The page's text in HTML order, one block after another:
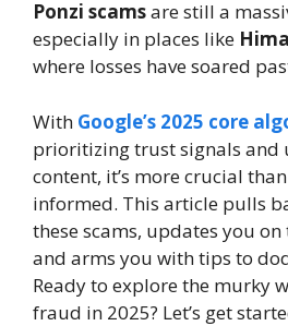
Ponzi scamsare still a
especially in places like
where losses have soared
With Google’s 2025 core
prioritizing trust signals and
content, it’s more crucial
informed. This article pulls
these scams, updates you
and arms you with tips to
Ready to explore the murky
fraud in 2025? Let’s get